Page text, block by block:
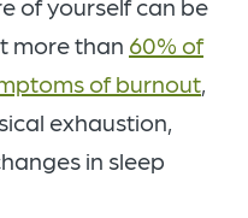
of yourself can be
more than 60% of
of burnout,
exhaustion,
in sleep